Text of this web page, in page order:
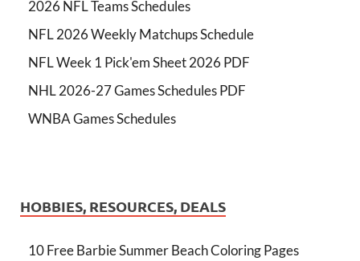
2026 NFL Teams Schedules
NFL 2026 Weekly Matchups Schedule
NFL Week 1 Pick'em Sheet 2026 PDF
NHL 2026-27 Games Schedules PDF
WNBA Games Schedules
HOBBIES, RESOURCES, DEALS
10 Free Barbie Summer Beach Coloring Pages